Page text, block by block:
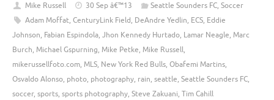
Mike Russell 30 Sep â€™13 Seattle Sounders FC, Soccer
Adam Moffat, CenturyLink Field, DeAndre Yedlin, ECS, Eddie
Johnson, Fabian Espindola, Jhon Kennedy Hurtado, Lamar Neagle, Marc
Burch, Michael Gspurning, Mike Petke, Mike Russell,
mikerussellfoto.com, MLS, New York Red Bulls, Obafemi Martins,
Osvaldo Alonso, photo, photography, rain, seattle, Seattle Sounders FC,
soccer, sports, sports photography, Steve Zakuani, Tim Cahill